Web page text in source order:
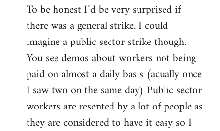
to
Welcome
libcom.org
To be honest I´d be very surprised if
there was a general strike. I could
imagine a public sector strike though.
You see demos about workers not being
paid on almost a daily basis (acually once
I saw two on the same day) Public sector
workers are resented by a lot of people as
they are considered to have it easy so I